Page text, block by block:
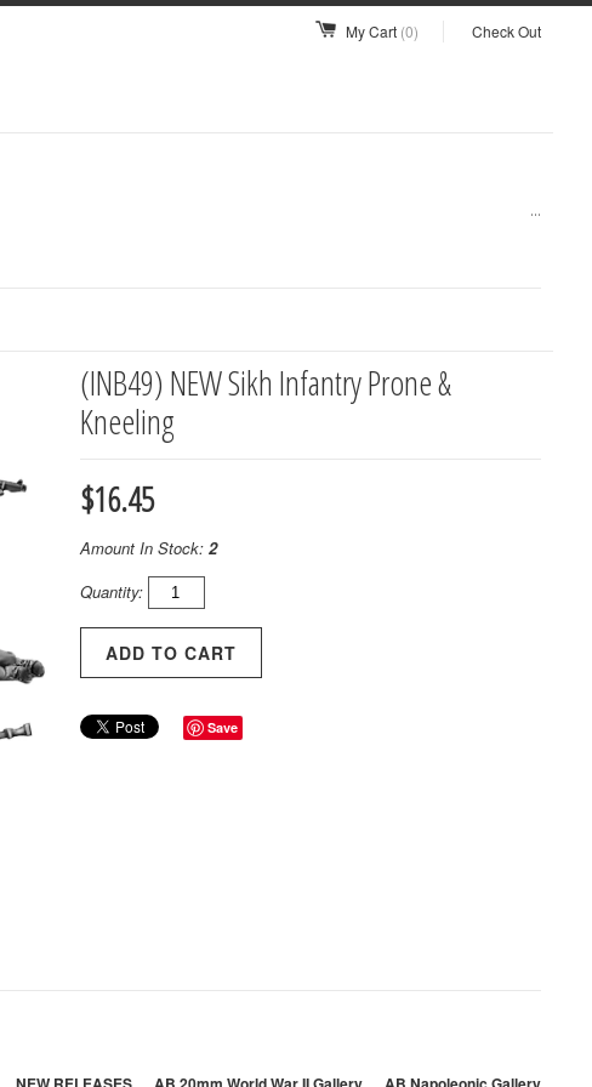
My Cart (0) Check Out
...
(INB49) NEW Sikh Infantry Prone &
Kneeling
$16.45
Amount In Stock: 2
Quantity:
Save